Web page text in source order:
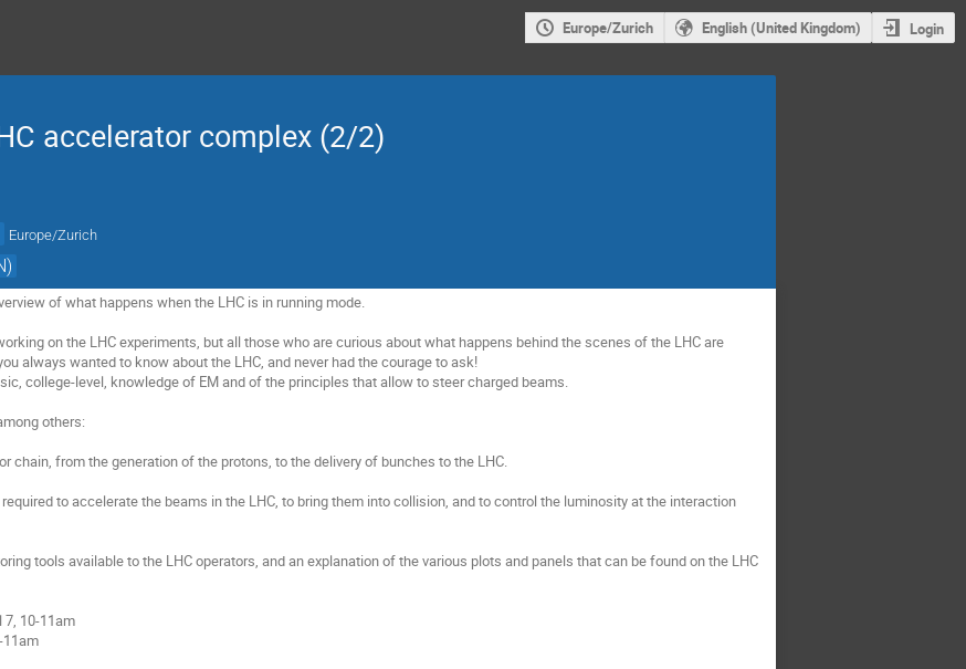
Europe/Zurich English (United Kingdom) Login
accelerator complex (2/2)
Europe/Zurich
of what happens when the LHC is in running mode.
on the LHC experiments, but all those who are curious about what happens behind the scenes of the LHC are
always wanted to know about the LHC, and never had the courage to ask!
college-level, knowledge of EM and of the principles that allow to steer charged beams.
others:
chain, from the generation of the protons, to the delivery of bunches to the LHC.
to accelerate the beams in the LHC, to bring them into collision, and to control the luminosity at the interaction
tools available to the LHC operators, and an explanation of the various plots and panels that can be found on the LHC
7, 10-11am
11am